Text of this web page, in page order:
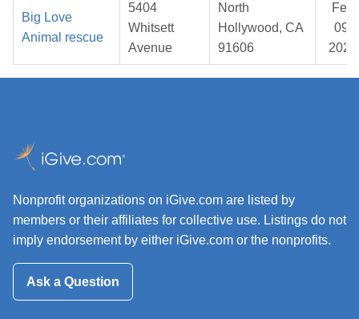
Big Love
Animal rescue
5404
Whitsett
Avenue
North
Hollywood, CA
91606
Feb
09,
2026
Nonprofit organizations on iGive.com are listed by
members or their affiliates for collective use. Listings do not
imply endorsement by either iGive.com or the nonprofits.
Ask a Question